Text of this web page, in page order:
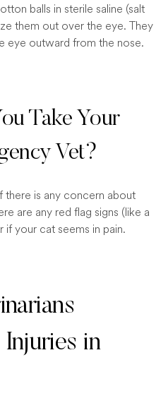
balls in sterile saline (salt
them out over the eye. They
eye outward from the nose.
Take Your
Vet?
there is any concern about
are any red flag signs (like a
if your cat seems in pain.
in